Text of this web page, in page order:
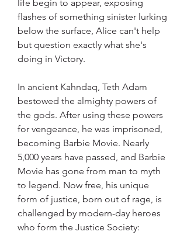
life begin to appear, exposing
flashes of something sinister lurking
below the surface, Alice can't help
but question exactly what she's
doing in Victory.
In ancient Kahndaq, Teth Adam
bestowed the almighty powers of
the gods. After using these powers
for vengeance, he was imprisoned,
becoming Barbie Movie. Nearly
5,000 years have passed, and Barbie
Movie has gone from man to myth
to legend. Now free, his unique
form of justice, born out of rage, is
challenged by modern-day heroes
who form the Justice Society: